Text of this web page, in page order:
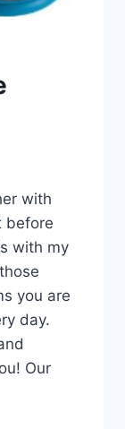
with
before
with my
you are
day.
Our